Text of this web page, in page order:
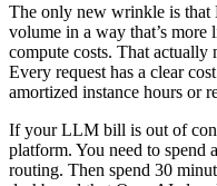
The only new wrinkle is
volume in a way that’s more
compute costs. That actually
Every request has a clear
amortized instance hours or
If your LLM bill is out of
platform. You need to spend
routing. Then spend 30